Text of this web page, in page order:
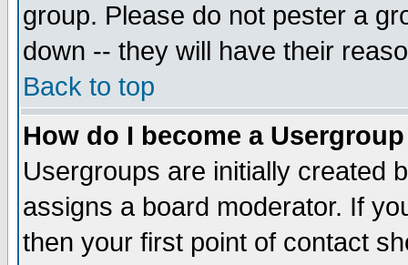
group. Please do not pester a
down -- they will have their
Back to top
How do I become a
Usergroups are initially created
assigns a board moderator. If
then your first point of contact